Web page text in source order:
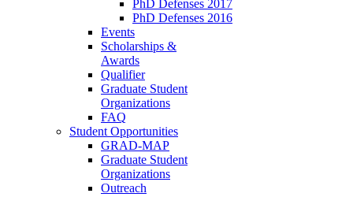
PhD Defenses 2017
PhD Defenses 2016
Events
Scholarships &
Awards
Qualifier
Graduate Student
Organizations
FAQ
Student Opportunities
GRAD-MAP
Graduate Student
Organizations
Outreach